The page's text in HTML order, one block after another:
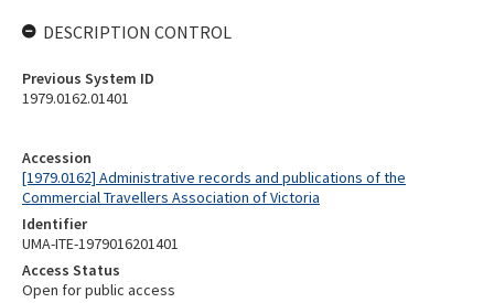
Accession
[1979.0162] Administrative records and publications of the
Commercial Travellers Association of Victoria
Identifier
UMA-ITE-1979016201401
Access Status
Open for public access
DESCRIPTION CONTROL
Previous System ID
1979.0162.01401